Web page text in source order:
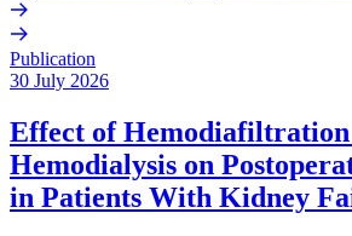
Publication
30 July 2026
Effect of Hemodiafiltration
Hemodialysis on
in Patients With Kidney